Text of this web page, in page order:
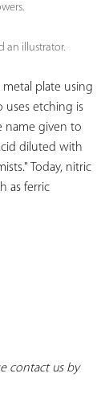
an illustrator.
plate using
uses etching is
name given to
diluted with
Today, nitric
as ferric
contact us by